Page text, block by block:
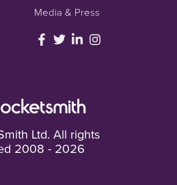
Media & Press
Ltd. All rights
2008 - 2026